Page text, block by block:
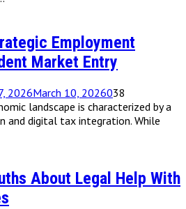
Employment
Market Entry
2026March 10, 2026038
landscape is characterized by a
and digital tax integration. While
About Legal Help With